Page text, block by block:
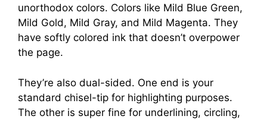
unorthodox colors. Colors like Mild Blue Green,
Mild Gold, Mild Gray, and Mild Magenta. They
have softly colored ink that doesn’t overpower
the page.
They’re also dual-sided. One end is your
standard chisel-tip for highlighting purposes.
The other is super fine for underlining, circling,